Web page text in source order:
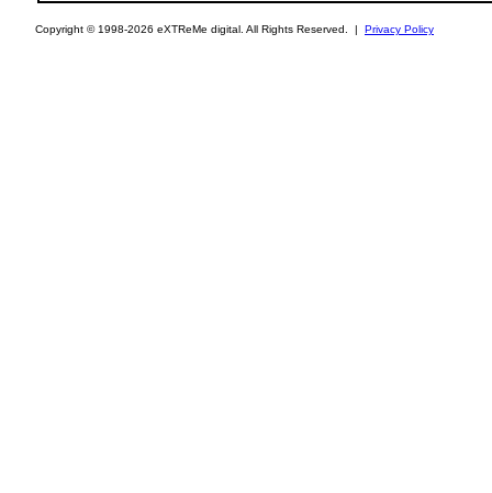
Copyright © 1998-2026 eXTReMe digital. All Rights Reserved. | Privacy Policy